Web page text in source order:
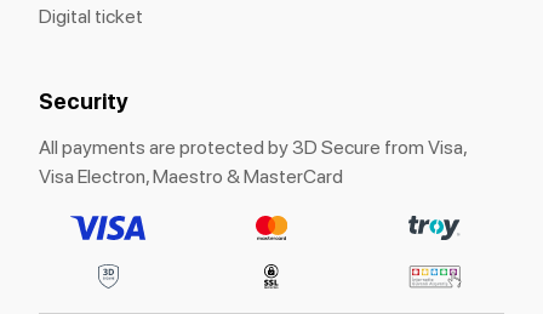
Digital ticket
Security
All payments are protected by 3D Secure from Visa,
Visa Electron, Maestro & MasterCard